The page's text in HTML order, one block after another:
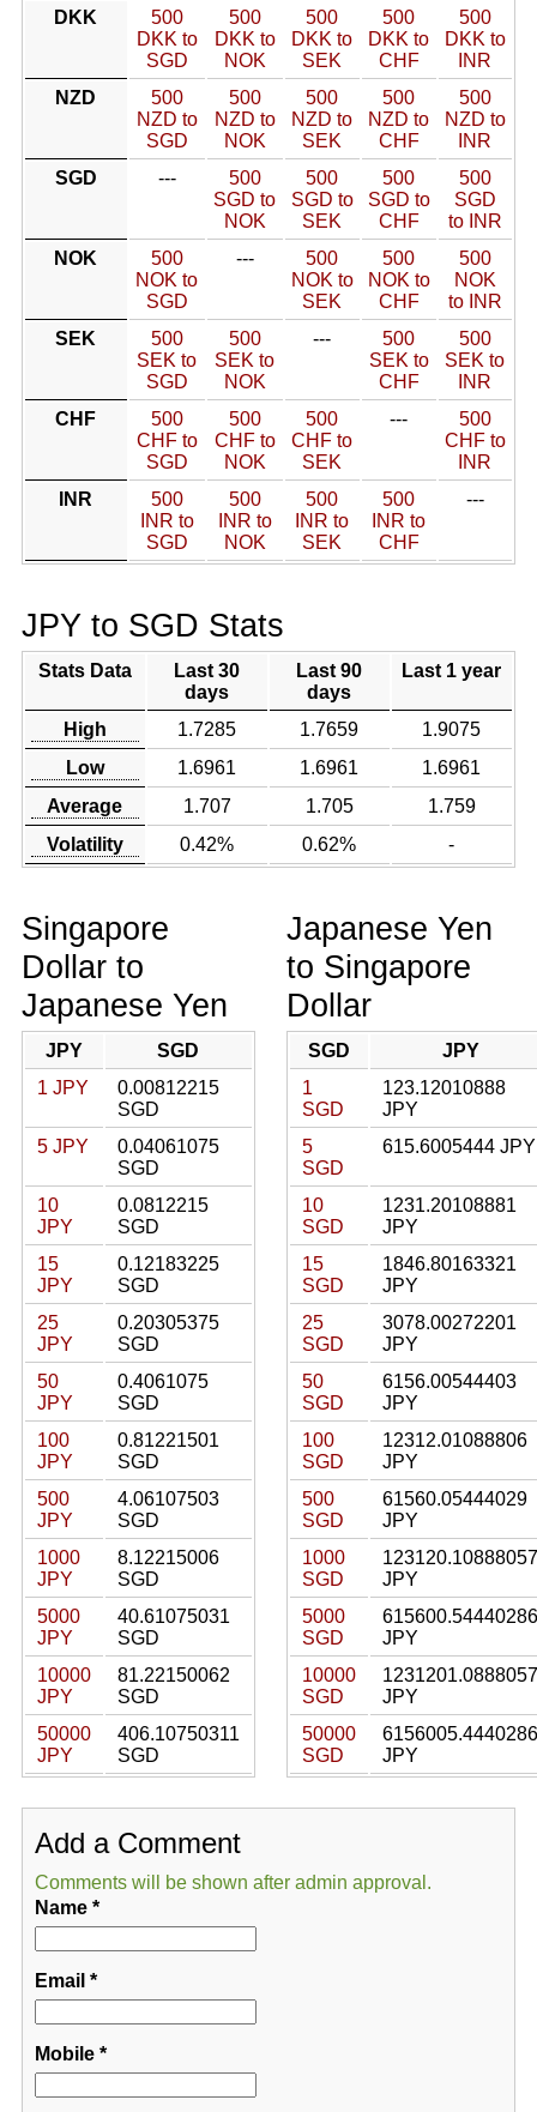
DKK
500
DKK to
SGD
500
DKK to
NOK
500
DKK to
SEK
500
DKK to
CHF
500
DKK to
INR
NZD
500
NZD to
SGD
500
NZD to
NOK
500
NZD to
SEK
500
NZD to
CHF
500
NZD to
INR
SGD
---
500
SGD to
NOK
500
SGD to
SEK
500
SGD to
CHF
500
SGD
to INR
NOK
500
NOK to
SGD
---
500
NOK to
SEK
500
NOK to
CHF
500
NOK
to INR
SEK
500
SEK to
SGD
500
SEK to
NOK
---
500
SEK to
CHF
500
SEK to
INR
CHF
500
CHF to
SGD
500
CHF to
NOK
500
CHF to
SEK
---
500
CHF to
INR
INR
500
INR to
SGD
500
INR to
NOK
500
INR to
SEK
500
INR to
CHF
---
JPY to SGD Stats
Stats Data
Last 30
days
Last 90
days
Last 1 year
High 1.7285 1.7659
1.9075
Low
1.6961 1.6961
1.6961
Average
1.707 1.705
1.759
Volatility
0.42% 0.62% -
Singapore
Dollar to
Japanese Yen
JPY
SGD
1 JPY
0.00812215
SGD
5 JPY
0.04061075
SGD
10
JPY
0.0812215
SGD
15
JPY
0.12183225
SGD
25
JPY
0.20305375
SGD
50
JPY
0.4061075
SGD
100
JPY
0.81221501
SGD
500
JPY
4.06107503
SGD
1000
JPY
8.12215006
SGD
5000
JPY
40.61075031
SGD
10000
JPY
81.22150062
SGD
50000
JPY
406.10750311
SGD
Japanese Yen
to Singapore
Dollar
SGD
JPY
1
SGD
123.12010888
JPY
5
SGD
615.6005444 JPY
10
SGD
1231.20108881
JPY
15
SGD
1846.80163321
JPY
25
SGD
3078.00272201
JPY
50
SGD
6156.00544403
JPY
100
SGD
12312.01088806
JPY
500
SGD
61560.05444029
JPY
1000
SGD
123120.10888057
JPY
5000
SGD
615600.54440286
JPY
10000
SGD
1231201.0888057
JPY
50000
SGD
6156005.4440286
JPY
Add a Comment
Comments will be shown after admin approval.
Name*
Email *
Mobile*